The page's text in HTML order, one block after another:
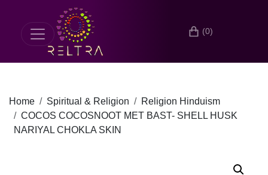
(0)
Home Spiritual & Religion
Religion Hinduism
COCOS COCOSNOOT MET BAST- SHELL HUSK
NARIYAL CHOKLA SKIN